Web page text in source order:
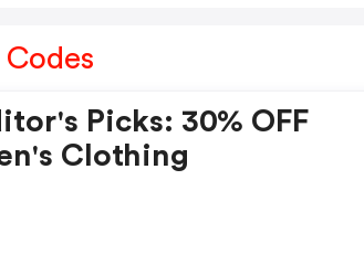
Picks: 30% OFF
Clothing